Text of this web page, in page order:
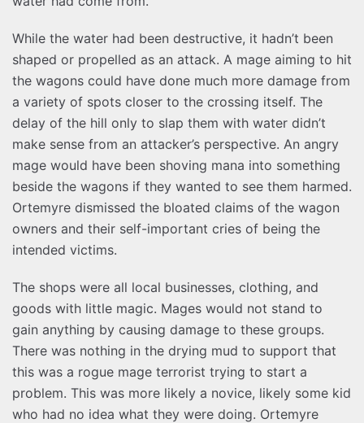
While the water had been destructive, it hadn’t been
shaped or propelled as an attack. A mage aiming to hit
the wagons could have done much more damage from
a variety of spots closer to the crossing itself. The
delay of the hill only to slap them with water didn’t
make sense from an attacker’s perspective. An angry
mage would have been shoving mana into something
beside the wagons if they wanted to see them harmed.
Ortemyre dismissed the bloated claims of the wagon
owners and their self-important cries of being the
intended victims.
The shops were all local businesses, clothing, and
goods with little magic. Mages would not stand to
gain anything by causing damage to these groups.
There was nothing in the drying mud to support that
this was a rogue mage terrorist trying to start a
problem. This was more likely a novice, likely some kid
who had no idea what they were doing. Ortemyre